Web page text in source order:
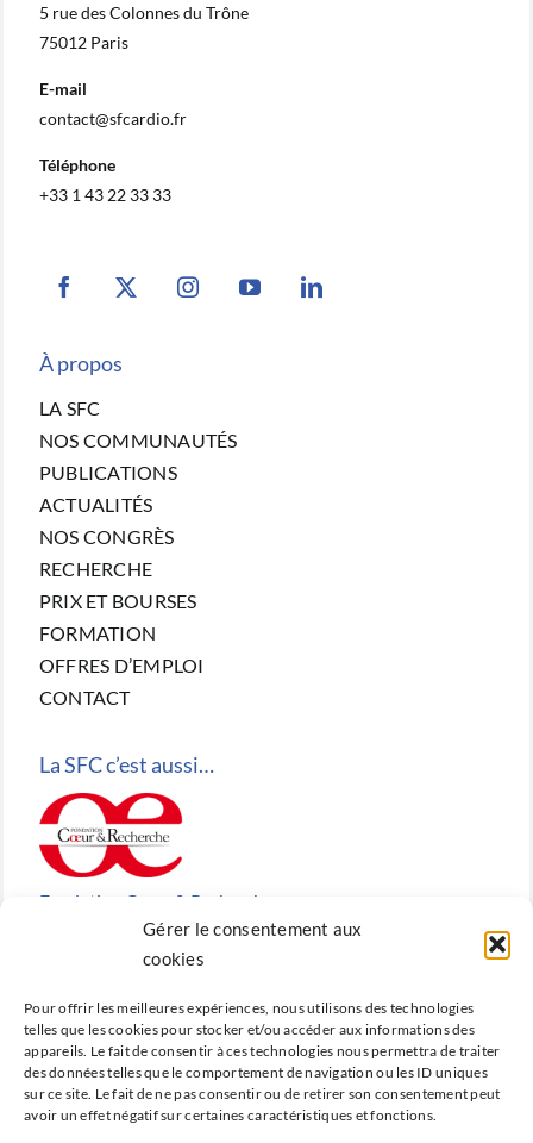
Gérer le consentement aux
cookies
Pour offrir les meilleures expériences, nous utilisons des technologies
telles que les cookies pour stocker et/ou accéder aux informations des
appareils. Le fait de consentir à ces technologies nous permettra de traiter
des données telles que le comportement de navigation ou les ID uniques
sur ce site. Le fait de ne pas consentir ou de retirer son consentement peut
avoir un effet négatif sur certaines caractéristiques et fonctions.
5 rue des Colonnes du Trône
75012 Paris
E-mail
contact@sfcardio.fr
Téléphone
+33 1 43 22 33 33
À propos
LA SFC
NOS COMMUNAUTÉS
PUBLICATIONS
ACTUALITÉS
NOS CONGRÈS
RECHERCHE
PRIX ET BOURSES
FORMATION
OFFRES D’EMPLOI
CONTACT
La SFC c’est aussi…
Fondation Cœur & Recherche
Reconnue d’utilité publique, la Fondation Cœur &
créée en 2010 par la SFC.